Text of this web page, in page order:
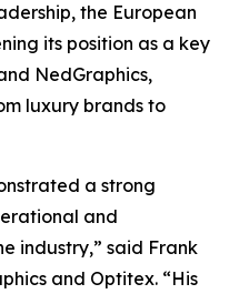
the European
its position as a key
NedGraphics,
luxury brands to
a strong
and
industry,” said Frank
and Optitex. “His